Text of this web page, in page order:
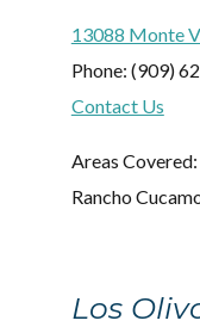
13088 Monte
Phone: (909)
Contact Us
Areas
Rancho
Los